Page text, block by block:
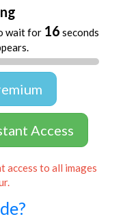
wait for 16 seconds
Access
access to all images